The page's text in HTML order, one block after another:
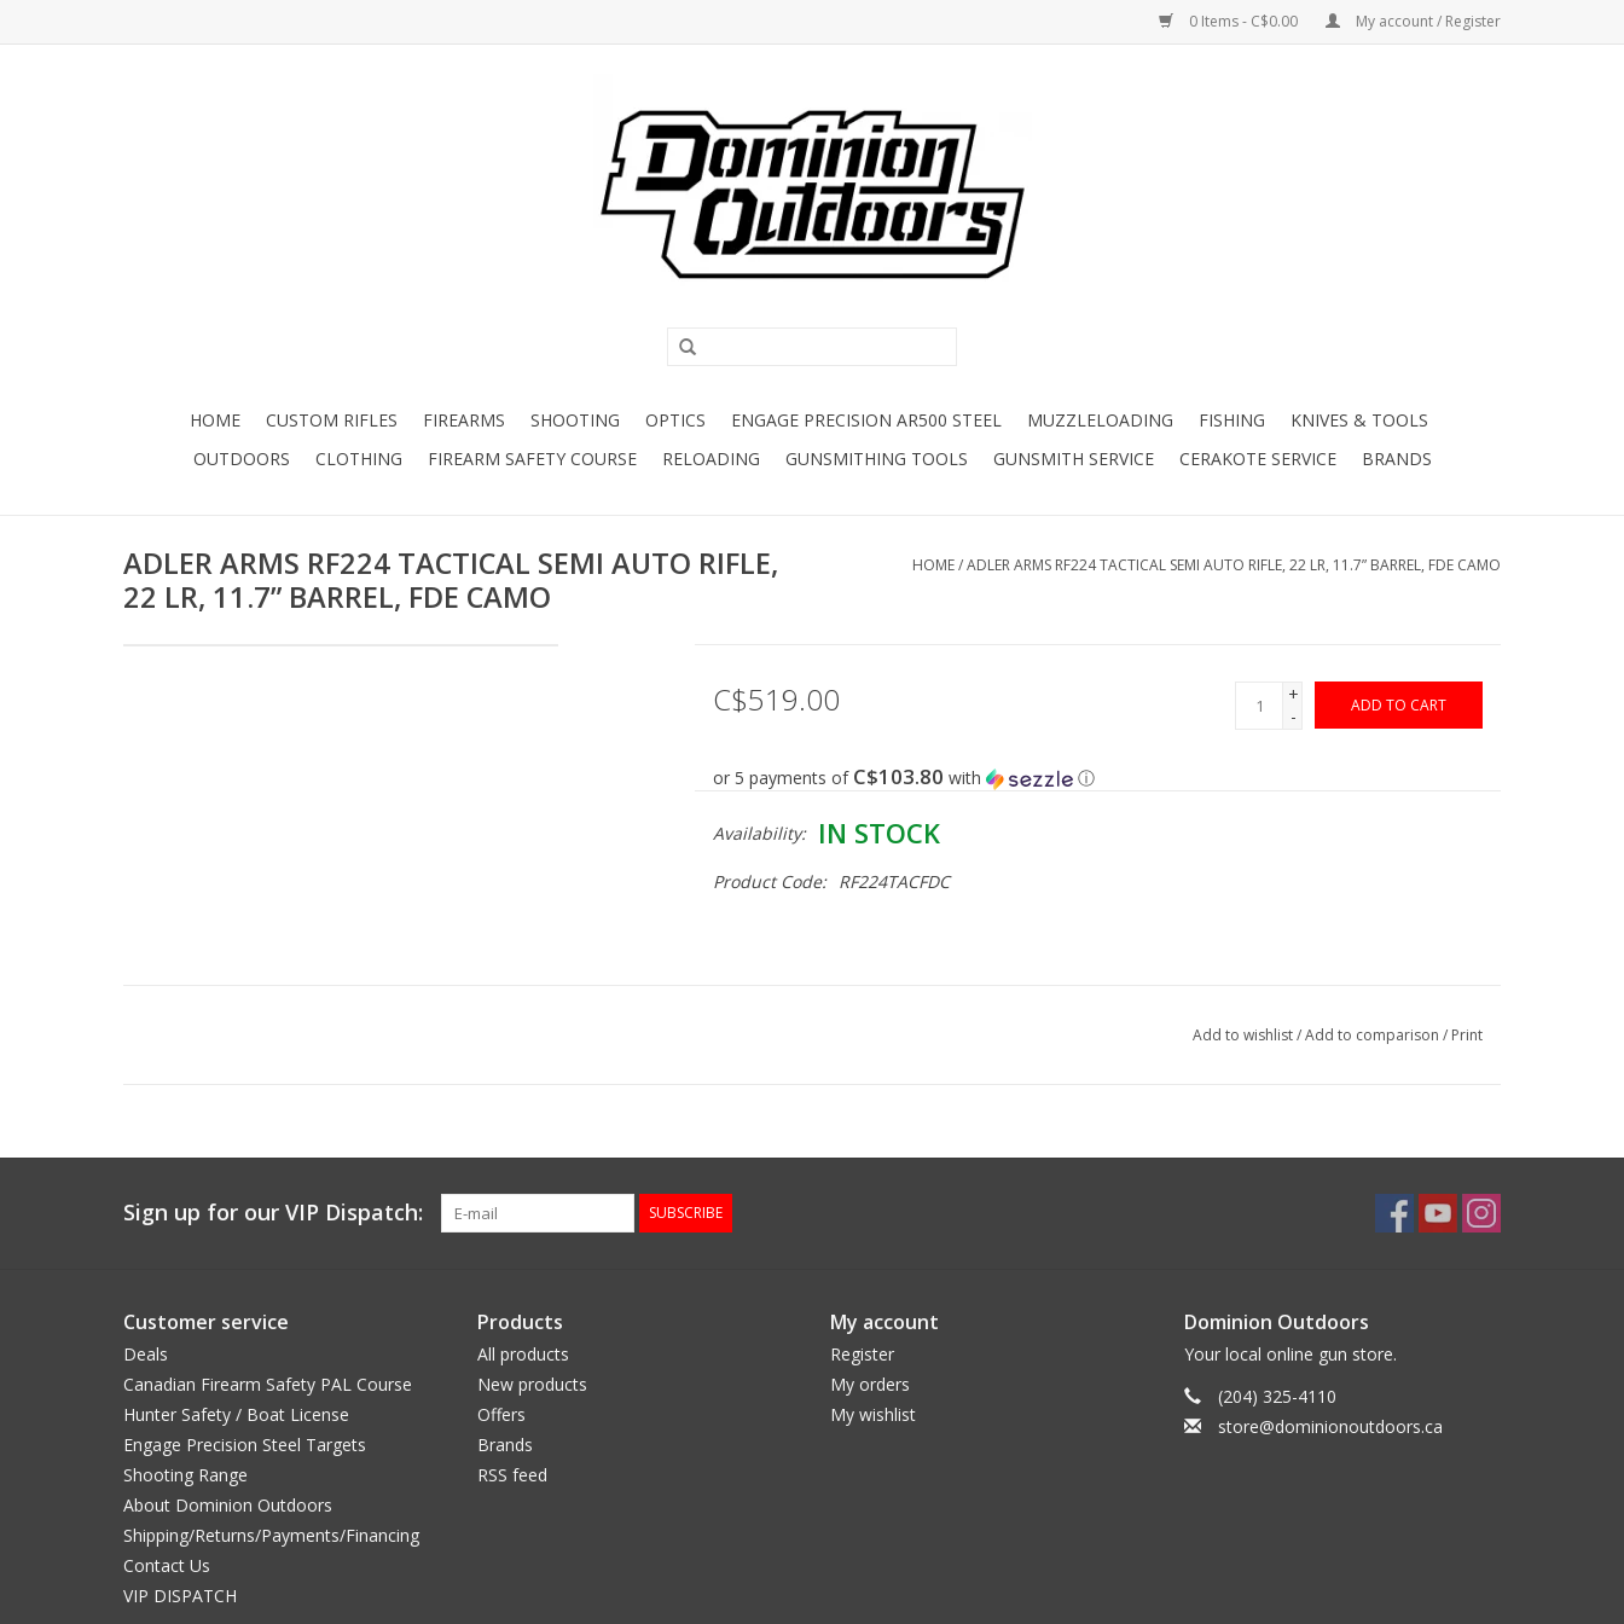
0 Items - C$0.00 My account / Register
HOME CUSTOM RIFLES FIREARMS SHOOTING OPTICS ENGAGE PRECISION AR500 STEEL MUZZLELOADING FISHING
KNIVES & TOOLS
OUTDOORS
CLOTHING FIREARM SAFETY COURSE RELOADING GUNSMITHING TOOLS GUNSMITH SERVICE CERAKOTE SERVICE BRANDS
ADLER ARMS RF224 TACTICAL SEMI AUTO RIFLE,
22 LR, 11.7” BARREL, FDE CAMO
HOME/ADLER ARMS RF224 TACTICAL SEMI AUTO RIFLE, 22 LR, 11.7” BARREL, FDE CAMO
C$519.00
+
-
ADD TO CART
or 5 payments of C$103.80 with ⓘ
Product Code: RF224TACFDC
Availability: IN STOCK
Add to wishlist/Add to comparison / Print
Sign up for our VIP Dispatch: SUBSCRIBE
Customer service
Deals
Canadian Firearm Safety PAL Course
Hunter Safety / Boat License
Engage Precision Steel Targets
Shooting Range
About Dominion Outdoors
Shipping/Returns/Payments/Financing
Contact Us
VIP DISPATCH
Products
All products
New products
Offers
Brands
RSS feed
My account
Register
My orders
My wishlist
Dominion Outdoors
Your local online gun store.
(204) 325-4110
store@dominionoutdoors.ca